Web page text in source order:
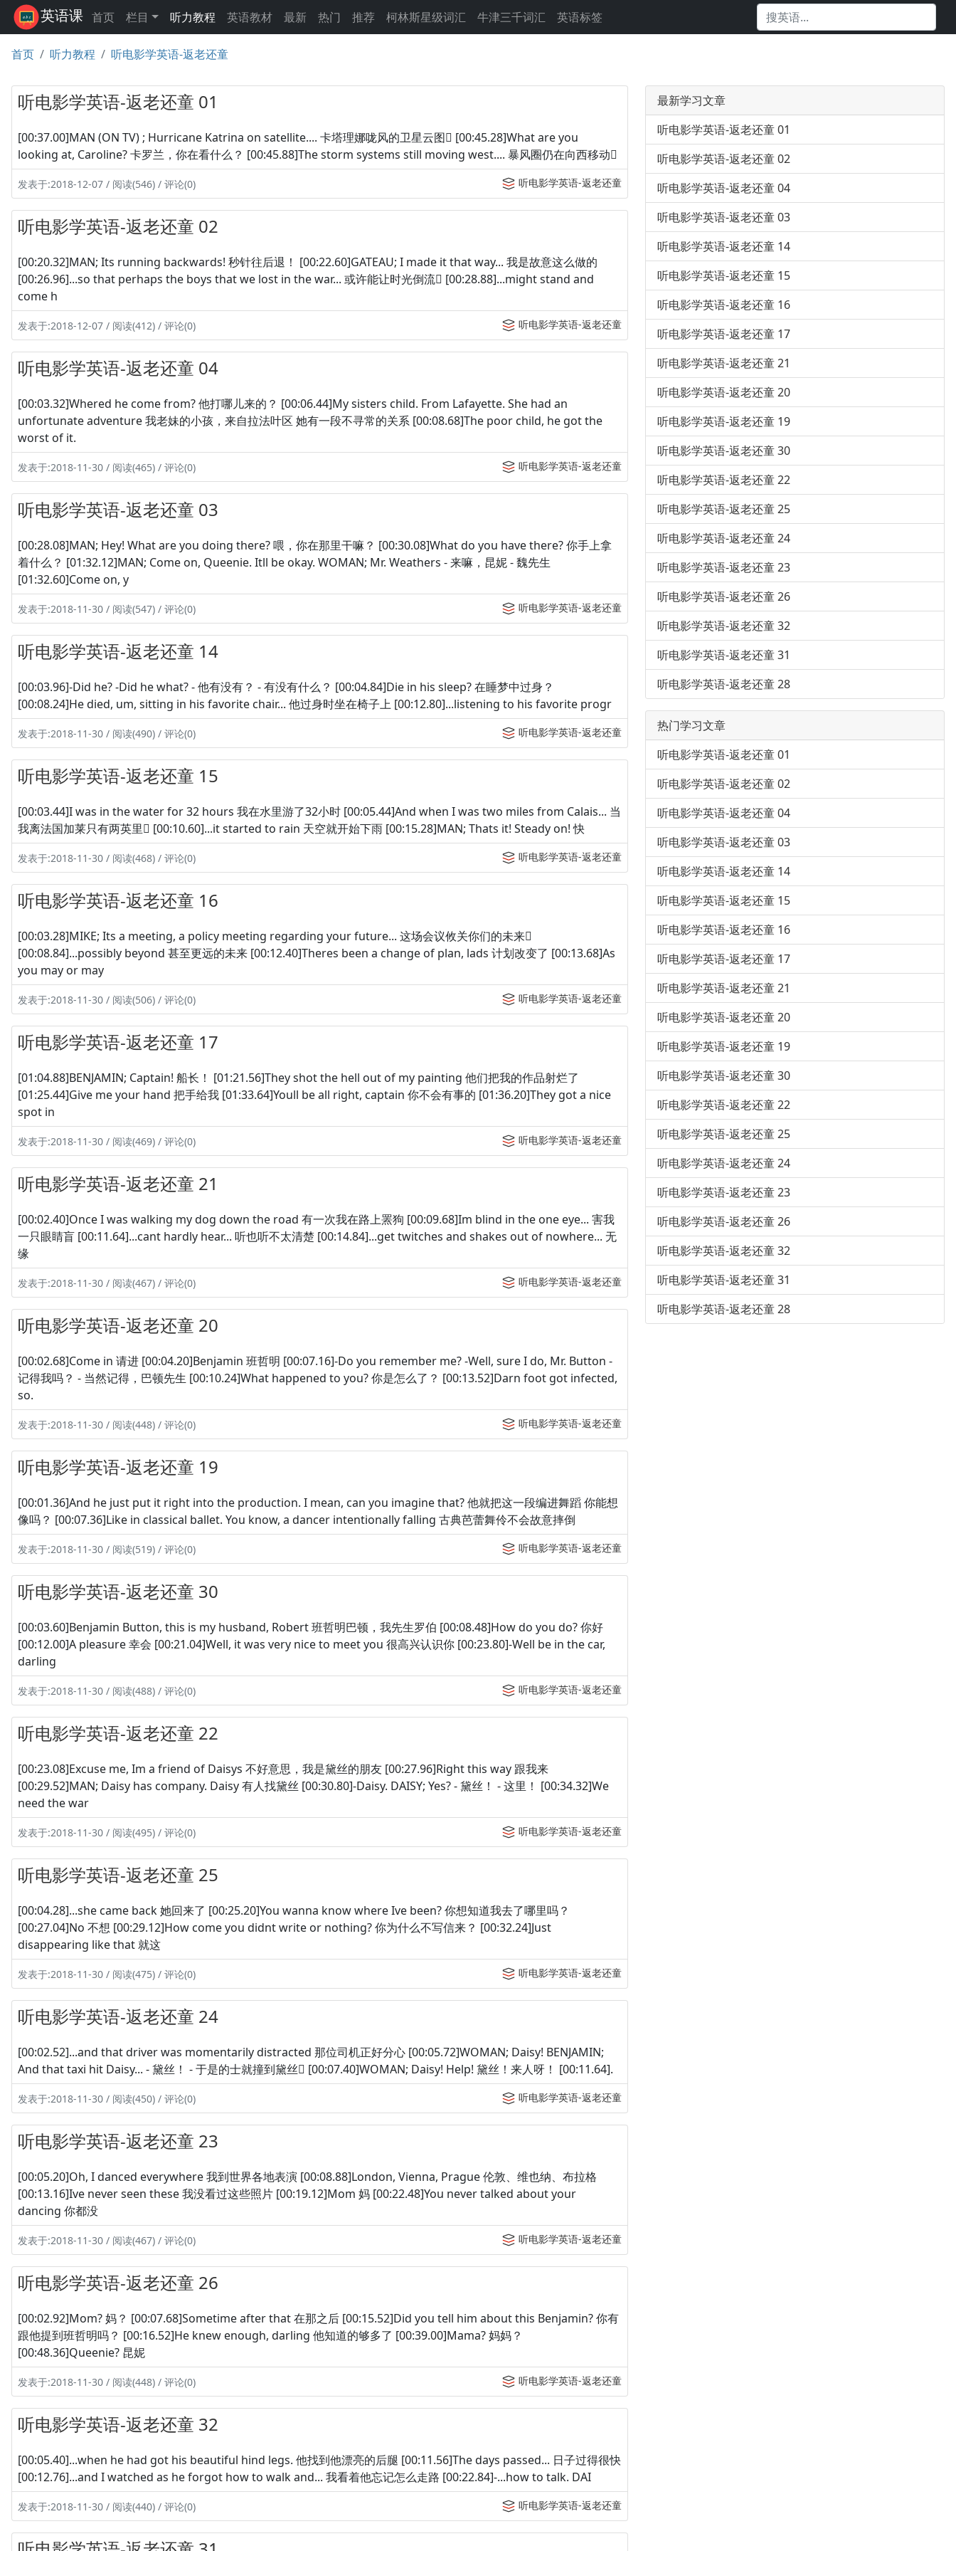
英语课 首页 栏目 听力教程 英语教材 最新 热门 推荐 柯林斯星级词汇 牛津三千词汇 英语标签
首页 听力教程 听电影学英语-返老还童
听电影学英语-返老还童 01
[00:37.00]MAN (ON TV) ; Hurricane Katrina on satellite.... 卡塔理娜咙风的卫星云图 [00:45.28]What are you
looking at, Caroline? 卡罗兰，你在看什么？ [00:45.88]The storm systems still moving west.... 暴风圈仍在向西移动
发表于:2018-12-07 / 阅读(546) / 评论(0) 听电影学英语-返老还童
听电影学英语-返老还童 02
[00:20.32]MAN; Its running backwards! 秒针往后退！ [00:22.60]GATEAU; I made it that way... 我是故意这么做的
[00:26.96]...so that perhaps the boys that we lost in the war... 或许能让时光倒流 [00:28.88]...might stand and
come h
发表于:2018-12-07 / 阅读(412) / 评论(0) 听电影学英语-返老还童
听电影学英语-返老还童 04
[00:03.32]Whered he come from? 他打哪儿来的？ [00:06.44]My sisters child. From Lafayette. She had an
unfortunate adventure 我老妹的小孩，来自拉法叶区 她有一段不寻常的关系 [00:08.68]The poor child, he got the
worst of it.
发表于:2018-11-30 / 阅读(465) / 评论(0) 听电影学英语-返老还童
听电影学英语-返老还童 03
[00:28.08]MAN; Hey! What are you doing there? 喂，你在那里干嘛？ [00:30.08]What do you have there? 你手上拿
着什么？ [01:32.12]MAN; Come on, Queenie. Itll be okay. WOMAN; Mr. Weathers - 来嘛，昆妮 - 魏先生
[01:32.60]Come on, y
发表于:2018-11-30 / 阅读(547) / 评论(0) 听电影学英语-返老还童
听电影学英语-返老还童 14
[00:03.96]-Did he? -Did he what? - 他有没有？ - 有没有什么？ [00:04.84]Die in his sleep? 在睡梦中过身？
[00:08.24]He died, um, sitting in his favorite chair... 他过身时坐在椅子上 [00:12.80]...listening to his favorite progr
发表于:2018-11-30 / 阅读(490) / 评论(0) 听电影学英语-返老还童
听电影学英语-返老还童 15
[00:03.44]I was in the water for 32 hours 我在水里游了32小时 [00:05.44]And when I was two miles from Calais... 当
我离法国加莱只有两英里 [00:10.60]...it started to rain 天空就开始下雨 [00:15.28]MAN; Thats it! Steady on! 快
发表于:2018-11-30 / 阅读(468) / 评论(0) 听电影学英语-返老还童
听电影学英语-返老还童 16
[00:03.28]MIKE; Its a meeting, a policy meeting regarding your future... 这场会议攸关你们的未来
[00:08.84]...possibly beyond 甚至更远的未来 [00:12.40]Theres been a change of plan, lads 计划改变了 [00:13.68]As
you may or may
发表于:2018-11-30 / 阅读(506) / 评论(0) 听电影学英语-返老还童
听电影学英语-返老还童 17
[01:04.88]BENJAMIN; Captain! 船长！ [01:21.56]They shot the hell out of my painting 他们把我的作品射烂了
[01:25.44]Give me your hand 把手给我 [01:33.64]Youll be all right, captain 你不会有事的 [01:36.20]They got a nice
spot in
发表于:2018-11-30 / 阅读(469) / 评论(0) 听电影学英语-返老还童
听电影学英语-返老还童 21
[00:02.40]Once I was walking my dog down the road 有一次我在路上罴狗 [00:09.68]Im blind in the one eye... 害我
一只眼睛盲 [00:11.64]...cant hardly hear... 听也听不太清楚 [00:14.84]...get twitches and shakes out of nowhere... 无
缘
发表于:2018-11-30 / 阅读(467) / 评论(0) 听电影学英语-返老还童
听电影学英语-返老还童 20
[00:02.68]Come in 请进 [00:04.20]Benjamin 班哲明 [00:07.16]-Do you remember me? -Well, sure I do, Mr. Button -
记得我吗？ - 当然记得，巴顿先生 [00:10.24]What happened to you? 你是怎么了？ [00:13.52]Darn foot got infected,
so.
发表于:2018-11-30 / 阅读(448) / 评论(0) 听电影学英语-返老还童
听电影学英语-返老还童 19
[00:01.36]And he just put it right into the production. I mean, can you imagine that? 他就把这一段编进舞蹈 你能想
像吗？ [00:07.36]Like in classical ballet. You know, a dancer intentionally falling 古典芭蕾舞伶不会故意摔倒
发表于:2018-11-30 / 阅读(519) / 评论(0) 听电影学英语-返老还童
听电影学英语-返老还童 30
[00:03.60]Benjamin Button, this is my husband, Robert 班哲明巴顿，我先生罗伯 [00:08.48]How do you do? 你好
[00:12.00]A pleasure 幸会 [00:21.04]Well, it was very nice to meet you 很高兴认识你 [00:23.80]-Well be in the car,
darling
发表于:2018-11-30 / 阅读(488) / 评论(0) 听电影学英语-返老还童
听电影学英语-返老还童 22
[00:23.08]Excuse me, Im a friend of Daisys 不好意思，我是黛丝的朋友 [00:27.96]Right this way 跟我来
[00:29.52]MAN; Daisy has company. Daisy 有人找黛丝 [00:30.80]-Daisy. DAISY; Yes? - 黛丝！ - 这里！ [00:34.32]We
need the war
发表于:2018-11-30 / 阅读(495) / 评论(0) 听电影学英语-返老还童
听电影学英语-返老还童 25
[00:04.28]...she came back 她回来了 [00:25.20]You wanna know where Ive been? 你想知道我去了哪里吗？
[00:27.04]No 不想 [00:29.12]How come you didnt write or nothing? 你为什么不写信来？ [00:32.24]Just
disappearing like that 就这
发表于:2018-11-30 / 阅读(475) / 评论(0) 听电影学英语-返老还童
听电影学英语-返老还童 24
[00:02.52]...and that driver was momentarily distracted 那位司机正好分心 [00:05.72]WOMAN; Daisy! BENJAMIN;
And that taxi hit Daisy... - 黛丝！ - 于是的士就撞到黛丝 [00:07.40]WOMAN; Daisy! Help! 黛丝！来人呀！ [00:11.64].
发表于:2018-11-30 / 阅读(450) / 评论(0) 听电影学英语-返老还童
听电影学英语-返老还童 23
[00:05.20]Oh, I danced everywhere 我到世界各地表演 [00:08.88]London, Vienna, Prague 伦敦、维也纳、布拉格
[00:13.16]Ive never seen these 我没看过这些照片 [00:19.12]Mom 妈 [00:22.48]You never talked about your
dancing 你都没
发表于:2018-11-30 / 阅读(467) / 评论(0) 听电影学英语-返老还童
听电影学英语-返老还童 26
[00:02.92]Mom? 妈？ [00:07.68]Sometime after that 在那之后 [00:15.52]Did you tell him about this Benjamin? 你有
跟他提到班哲明吗？ [00:16.52]He knew enough, darling 他知道的够多了 [00:39.00]Mama? 妈妈？
[00:48.36]Queenie? 昆妮
发表于:2018-11-30 / 阅读(448) / 评论(0) 听电影学英语-返老还童
听电影学英语-返老还童 32
[00:05.40]...when he had got his beautiful hind legs. 他找到他漂亮的后腿 [00:11.56]The days passed... 日子过得很快
[00:12.76]...and I watched as he forgot how to walk and... 我看着他忘记怎么走路 [00:22.84]-...how to talk. DAI
发表于:2018-11-30 / 阅读(440) / 评论(0) 听电影学英语-返老还童
最新学习文章
听电影学英语-返老还童 01
听电影学英语-返老还童 02
听电影学英语-返老还童 04
听电影学英语-返老还童 03
听电影学英语-返老还童 14
听电影学英语-返老还童 15
听电影学英语-返老还童 16
听电影学英语-返老还童 17
听电影学英语-返老还童 21
听电影学英语-返老还童 20
听电影学英语-返老还童 19
听电影学英语-返老还童 30
听电影学英语-返老还童 22
听电影学英语-返老还童 25
听电影学英语-返老还童 24
听电影学英语-返老还童 23
听电影学英语-返老还童 26
听电影学英语-返老还童 32
听电影学英语-返老还童 31
听电影学英语-返老还童 28
热门学习文章
听电影学英语-返老还童 01
听电影学英语-返老还童 02
听电影学英语-返老还童 04
听电影学英语-返老还童 03
听电影学英语-返老还童 14
听电影学英语-返老还童 15
听电影学英语-返老还童 16
听电影学英语-返老还童 17
听电影学英语-返老还童 21
听电影学英语-返老还童 20
听电影学英语-返老还童 19
听电影学英语-返老还童 30
听电影学英语-返老还童 22
听电影学英语-返老还童 25
听电影学英语-返老还童 24
听电影学英语-返老还童 23
听电影学英语-返老还童 26
听电影学英语-返老还童 32
听电影学英语-返老还童 31
听电影学英语-返老还童 28